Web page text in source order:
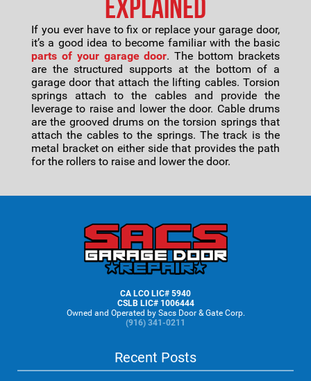
Explained
If you ever have to fix or replace your garage door,
it’s a good idea to become familiar with the basic
parts of your garage door. The bottom brackets
are the structured supports at the bottom of a
garage door that attach the lifting cables. Torsion
springs attach to the cables and provide the
leverage to raise and lower the door. Cable drums
are the grooved drums on the torsion springs that
attach the cables to the springs. The track is the
metal bracket on either side that provides the path
for the rollers to raise and lower the door.
CA LCO LIC# 5940
CSLB LIC# 1006444
Owned and Operated by Sacs Door & Gate Corp.
(916) 341-0211
Recent Posts